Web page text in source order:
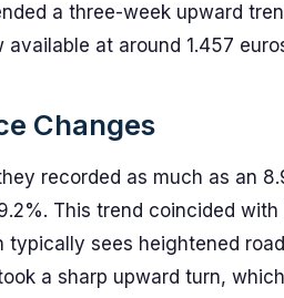
a three-week upward
at around 1.457
Changes
recorded as much as an
This trend coincided
sees heightened
a sharp upward turn,